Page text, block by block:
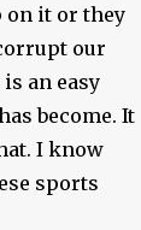
on it or they
our
an easy
become. It
I know
sports